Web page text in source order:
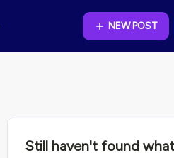
NEW POST
Still haven't found what